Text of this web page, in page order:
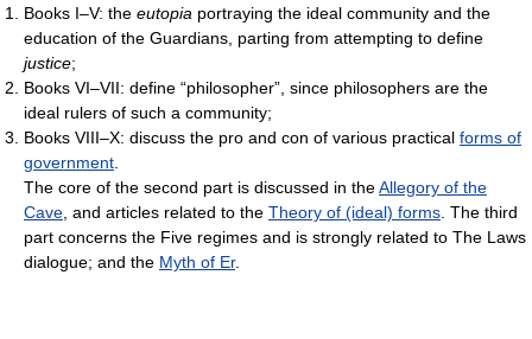
Books I–V: the eutopia portraying the ideal community and the
education of the Guardians, parting from attempting to define
justice;
Books VI–VII: define “philosopher”, since philosophers are the
ideal rulers of such a community;
Books VIII–X: discuss the pro and con of various practical forms of
government.
The core of the second part is discussed in theAllegory of the
Cave, and articles related to the Theory of (ideal) forms. The third
part concerns the Five regimes and is strongly related to The Laws
dialogue; and the Myth of Er.